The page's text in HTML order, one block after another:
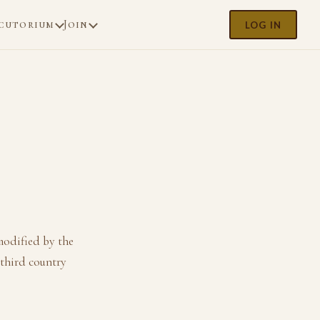
Join LOG IN
by the
country